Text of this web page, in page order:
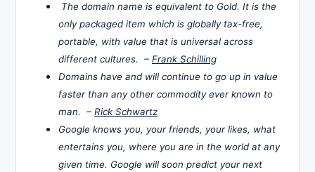
The domain name is equivalent to Gold. It is the
only packaged item which is globally tax-free,
portable, with value that is universal across
different cultures. – Frank Schilling
Domains have and will continue to go up in value
faster than any other commodity ever known to
man. – Rick Schwartz
Google knows you, your friends, your likes, what
entertains you, where you are in the world at any
given time. Google will soon predict your next